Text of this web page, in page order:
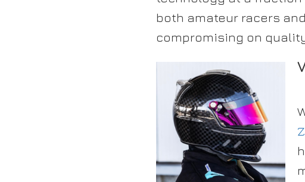
both amateur racers
compromising on